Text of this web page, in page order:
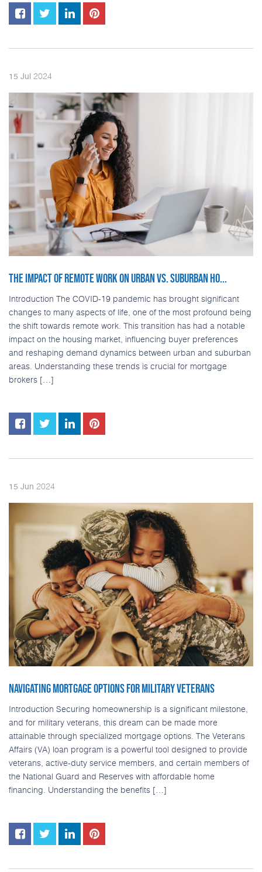
15 Jul 2024
THE IMPACT OF REMOTE WORK ON URBAN VS. SUBURBAN HO...
Introduction The COVID-19 pandemic has brought significant
changes to many aspects of life, one of the most profound being
the shift towards remote work. This transition has had a notable
impact on the housing market, influencing buyer preferences
and reshaping demand dynamics between urban and suburban
areas. Understanding these trends is crucial for mortgage
brokers […]
15 Jun 2024
NAVIGATING MORTGAGE OPTIONS FOR MILITARY VETERANS
Introduction Securing homeownership is a significant milestone,
and for military veterans, this dream can be made more
attainable through specialized mortgage options. The Veterans
Affairs (VA) loan program is a powerful tool designed to provide
veterans, active-duty service members, and certain members of
the National Guard and Reserves with affordable home
financing. Understanding the benefits […]